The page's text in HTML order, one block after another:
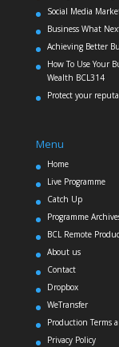
Social Media
Business What
Achieving Better
How To Use Your
Wealth BCL314
Protect your
Menu
Home
Live Programme
Catch Up
Programme
BCL Remote
About us
Contact
Dropbox
WeTransfer
Production Terms
Privacy Policy